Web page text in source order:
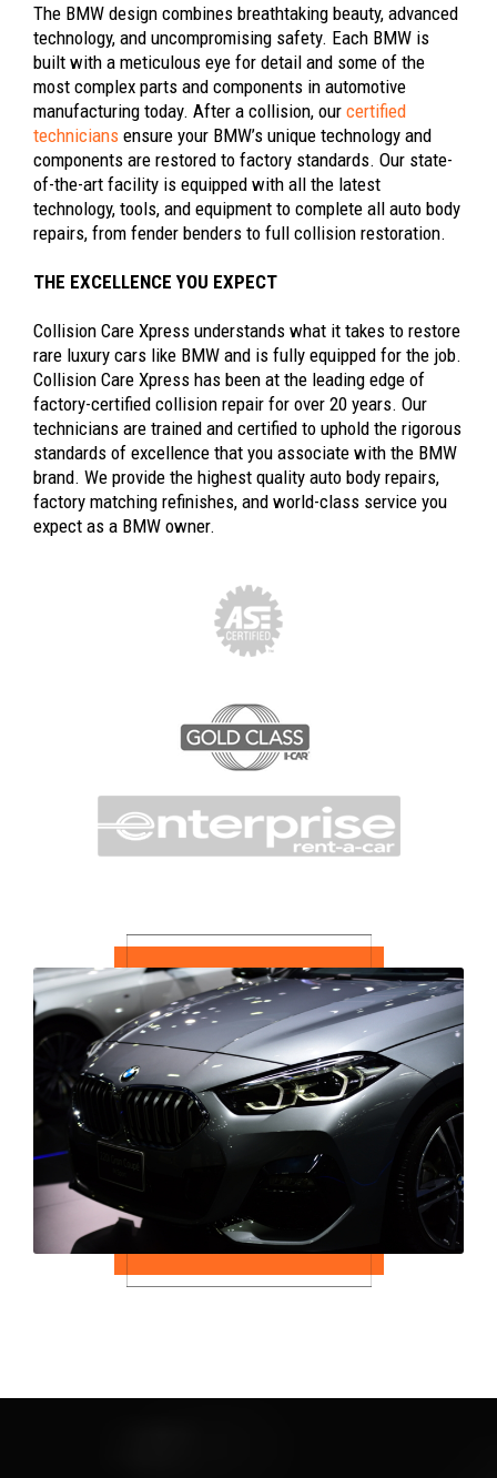
The BMW design combines breathtaking beauty, advanced
technology, and uncompromising safety. Each BMW is
built with a meticulous eye for detail and some of the
most complex parts and components in automotive
manufacturing today. After a collision, our certified
technicians ensure your BMW’s unique technology and
components are restored to factory standards. Our state-
of-the-art facility is equipped with all the latest
technology, tools, and equipment to complete all auto body
repairs, from fender benders to full collision restoration.
THE EXCELLENCE YOU EXPECT
Collision Care Xpress understands what it takes to restore
rare luxury cars like BMW and is fully equipped for the job.
Collision Care Xpress has been at the leading edge of
factory-certified collision repair for over 20 years. Our
technicians are trained and certified to uphold the rigorous
standards of excellence that you associate with the BMW
brand. We provide the highest quality auto body repairs,
factory matching refinishes, and world-class service you
expect as a BMW owner.